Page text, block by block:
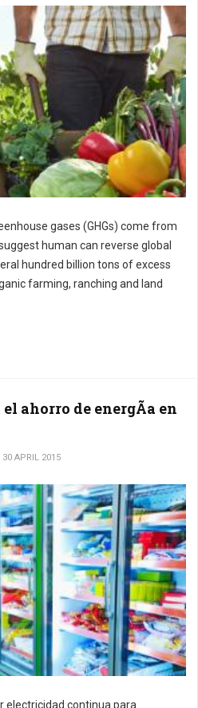
gases (GHGs) come from
human can reverse global
hundred billion tons of excess
farming, ranching and land
ahorro de energÃ­a en
30 APRIL 2015
electricidad continua para